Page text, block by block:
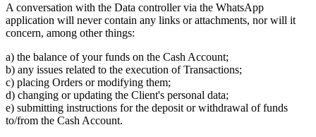
A conversation with the Data controller via the WhatsApp
application will never contain any links or attachments, nor will it
concern, among other things:
a) the balance of your funds on the Cash Account;
b) any issues related to the execution of Transactions;
c) placing Orders or modifying them;
d) changing or updating the Client's personal data;
e) submitting instructions for the deposit or withdrawal of funds
to/from the Cash Account.